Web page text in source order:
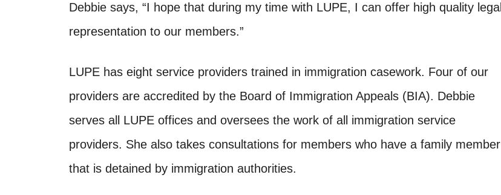
Debbie says, “I hope that during my time with LUPE, I can offer high quality legal
representation to our members.”
LUPE has eight service providers trained in immigration casework. Four of our
providers are accredited by the Board of Immigration Appeals (BIA). Debbie
serves all LUPE offices and oversees the work of all immigration service
providers. She also takes consultations for members who have a family member
that is detained by immigration authorities.